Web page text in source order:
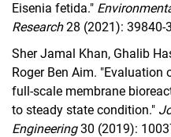
Eisenia fetida."
Research28 (2021): 39840-
Sher Jamal Khan, Ghalib
Roger Ben Aim.
full-scale membrane
to steady state condition."
Engineering30 (2019):